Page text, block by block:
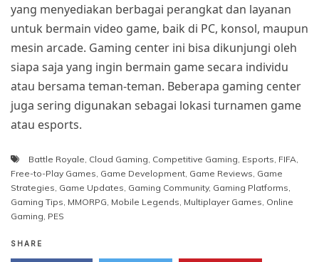
yang menyediakan berbagai perangkat dan layanan
untuk bermain video game, baik di PC, konsol, maupun
mesin arcade. Gaming center ini bisa dikunjungi oleh
siapa saja yang ingin bermain game secara individu
atau bersama teman-teman. Beberapa gaming center
juga sering digunakan sebagai lokasi turnamen game
atau esports.
Battle Royale Cloud Gaming Competitive Gaming Esports FIFA
Free-to-Play Games Game Development Game Reviews Game
Strategies Game Updates Gaming Community, Gaming Platforms
Gaming Tips MMORPG Mobile Legends Multiplayer Games Online
Gaming PES
SHARE